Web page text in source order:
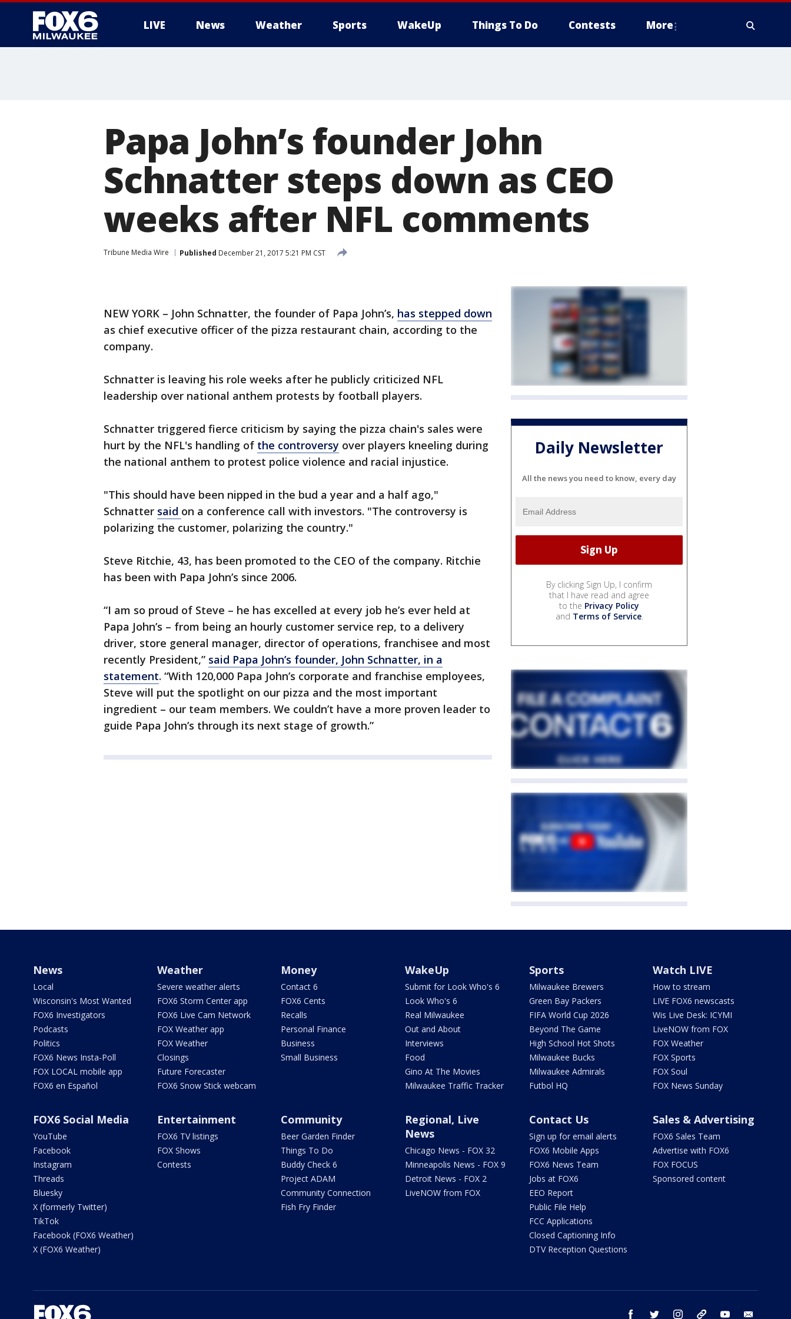
LIVE News Weather Sports WakeUp Things To Do Contests More
Papa John’s founder John
Schnatter steps down as CEO
weeks after NFL comments
Tribune Media Wire Published December 21, 2017 5:21 PM CST
NEW YORK – John Schnatter, the founder of Papa John’s, has stepped down
as chief executive officer of the pizza restaurant chain, according to the
company.
Schnatter is leaving his role weeks after he publicly criticized NFL
leadership over national anthem protests by football players.
Schnatter triggered fierce criticism by saying the pizza chain's sales were
hurt by the NFL's handling of the controversy over players kneeling during
the national anthem to protest police violence and racial injustice.
"This should have been nipped in the bud a year and a half ago,"
Schnatter said on a conference call with investors. "The controversy is
polarizing the customer, polarizing the country."
Steve Ritchie, 43, has been promoted to the CEO of the company. Ritchie
has been with Papa John’s since 2006.
“I am so proud of Steve – he has excelled at every job he’s ever held at
Papa John’s – from being an hourly customer service rep, to a delivery
driver, store general manager, director of operations, franchisee and most
recently President,” said Papa John’s founder, John Schnatter, in a
statement. “With 120,000 Papa John’s corporate and franchise employees,
Steve will put the spotlight on our pizza and the most important
ingredient – our team members. We couldn’t have a more proven leader to
guide Papa John’s through its next stage of growth.”
Daily Newsletter
All the news you need to know, every day
By clicking Sign Up, I confirm
that I have read and agree
to the Privacy Policy
and Terms of Service.
News
Local
Wisconsin's Most Wanted
FOX6 Investigators
Podcasts
Politics
FOX6 News Insta-Poll
FOX LOCAL mobile app
FOX6 en Español
Weather
Severe weather alerts
FOX6 Storm Center app
FOX6 Live Cam Network
FOX Weather app
FOX Weather
Closings
Future Forecaster
FOX6 Snow Stick webcam
Money
Contact 6
FOX6 Cents
Recalls
Personal Finance
Business
Small Business
WakeUp
Submit for Look Who's 6
Look Who's 6
Real Milwaukee
Out and About
Interviews
Food
Gino At The Movies
Milwaukee Traffic Tracker
Sports
Milwaukee Brewers
Green Bay Packers
FIFA World Cup 2026
Beyond The Game
High School Hot Shots
Milwaukee Bucks
Milwaukee Admirals
Futbol HQ
Watch LIVE
How to stream
LIVE FOX6 newscasts
Wis Live Desk: ICYMI
LiveNOW from FOX
FOX Weather
FOX Sports
FOX Soul
FOX News Sunday
FOX6 Social Media
YouTube
Facebook
Instagram
Threads
Bluesky
X (formerly Twitter)
TikTok
Facebook (FOX6 Weather)
X (FOX6 Weather)
Entertainment
FOX6 TV listings
FOX Shows
Contests
Community
Beer Garden Finder
Things To Do
Buddy Check 6
Project ADAM
Community Connection
Fish Fry Finder
Regional, Live
News
Chicago News - FOX 32
Minneapolis News - FOX 9
Detroit News - FOX 2
LiveNOW from FOX
Contact Us
Sign up for email alerts
FOX6 Mobile Apps
FOX6 News Team
Jobs at FOX6
EEO Report
Public File Help
FCC Applications
Closed Captioning Info
DTV Reception Questions
Sales & Advertising
FOX6 Sales Team
Advertise with FOX6
FOX FOCUS
Sponsored content
facebook twitter instagram threads youtube